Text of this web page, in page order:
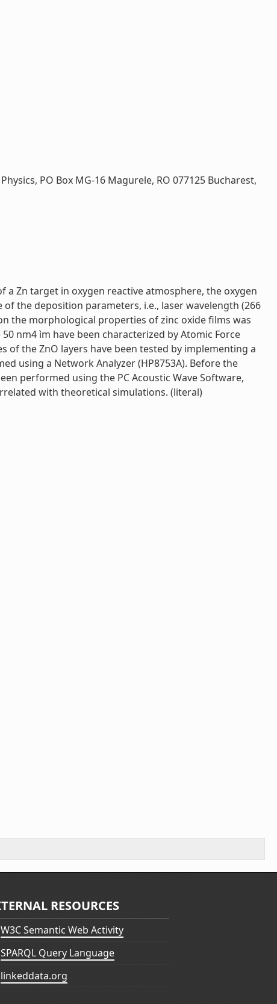
PO Box MG-16 Magurele, RO 077125 Bucharest,
Zn target in oxygen reactive atmosphere, the oxygen
the deposition parameters, i.e., laser wavelength (266
on the morphological properties of zinc oxide films was
nm4 ìm have been characterized by Atomic Force
of the ZnO layers have been tested by implementing a
using a Network Analyzer (HP8753A). Before the
performed using the PC Acoustic Wave Software,
with theoretical simulations. (literal)
RESOURCES
W3C Semantic Web Activity
SPARQL Query Language
linkeddata.org